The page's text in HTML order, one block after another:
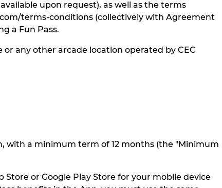
upon request), as well as the terms
terms-conditions (collectively with Agreement
a Fun Pass.
any other arcade location operated by CEC
with a minimum term of 12 months (the "Minimum
or Google Play Store for your mobile device